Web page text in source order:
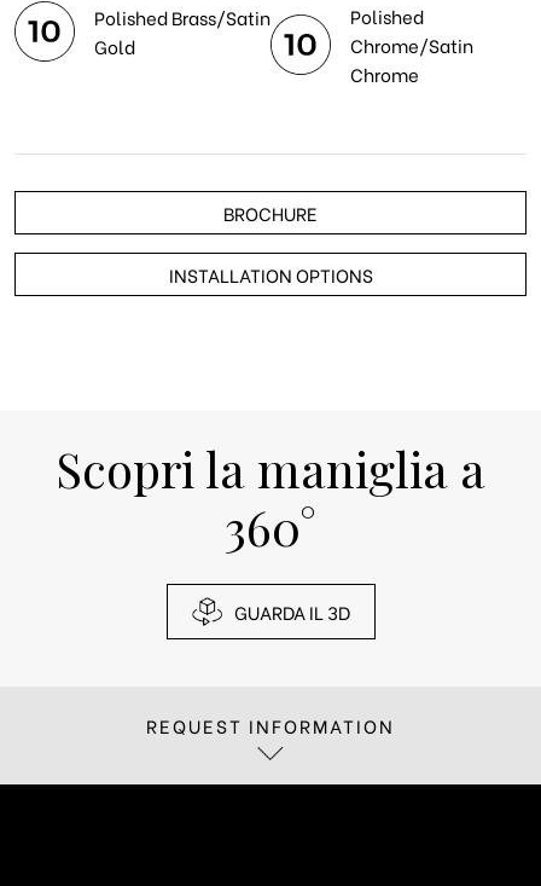
Polished Brass/Satin
Gold
Polished
Chrome/Satin
Chrome
BROCHURE
INSTALLATION OPTIONS
Scopri la maniglia a
360°
GUARDA IL 3D
REQUEST INFORMATION